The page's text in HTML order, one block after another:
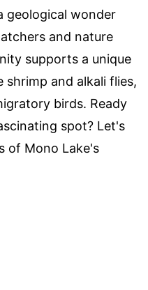
geological wonder
and nature
supports a unique
shrimp and alkali flies,
birds. Ready
spot? Let's
of Mono Lake's